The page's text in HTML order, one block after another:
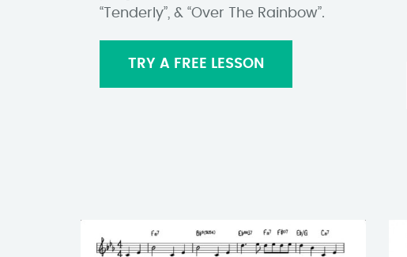
“Tenderly”, & “Over The Rainbow”.
TRY A FREE LESSON